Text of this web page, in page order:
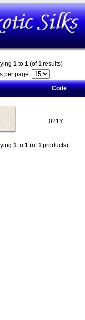
1 to 1 (of1 results)
per page:
Code
021Y
1 to 1 (of1 products)